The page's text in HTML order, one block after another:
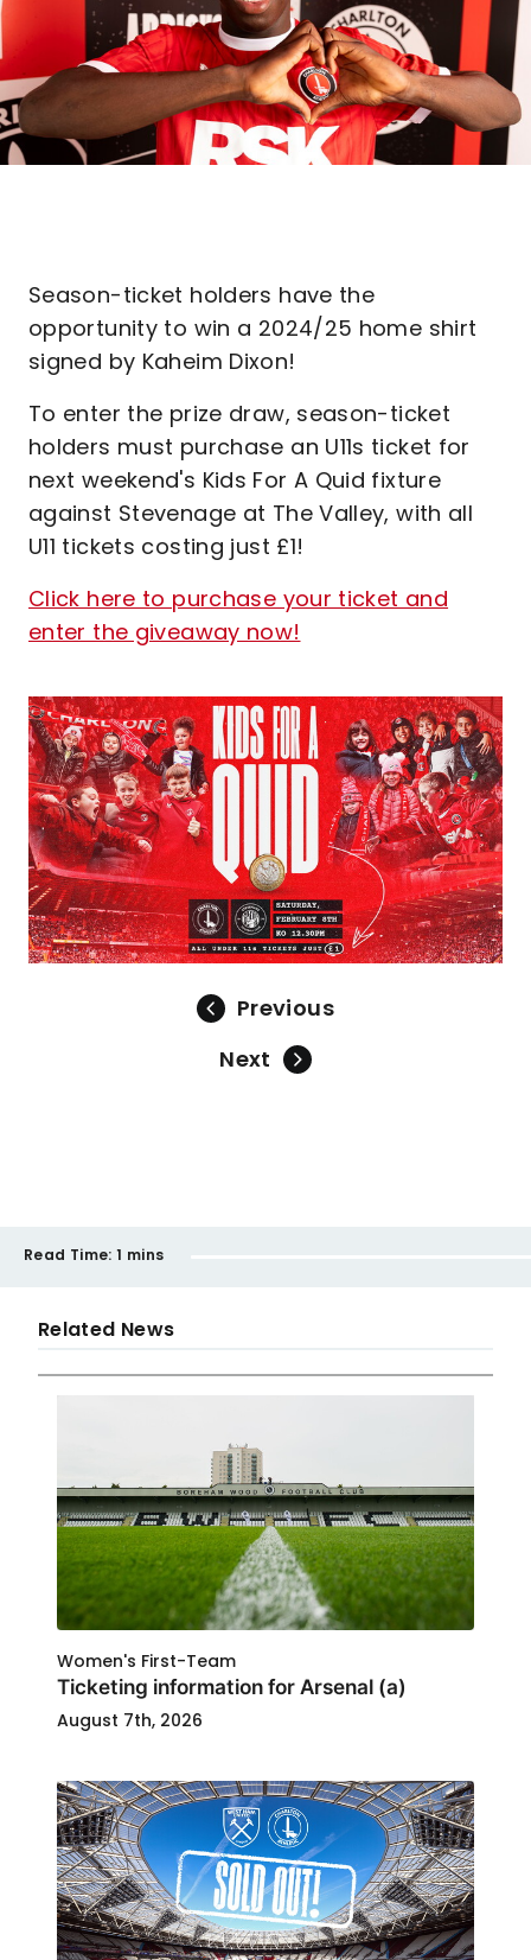
Season-ticket holders have the
opportunity to win a 2024/25 home shirt
signed by Kaheim Dixon!
To enter the prize draw, season-ticket
holders must purchase an U11s ticket for
next weekend's Kids For A Quid fixture
against Stevenage at The Valley, with all
U11 tickets costing just £1!
Click here to purchase your ticket and
enter the giveaway now!
Image
Previous
Next
Read Time: 1 mins
Related News
Women's First-Team
Ticketing information for Arsenal (a)
August 7th, 2026